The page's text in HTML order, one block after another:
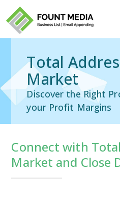
Total
Market
Discover the Right
your Profit Margins
Connect with
Market and Close